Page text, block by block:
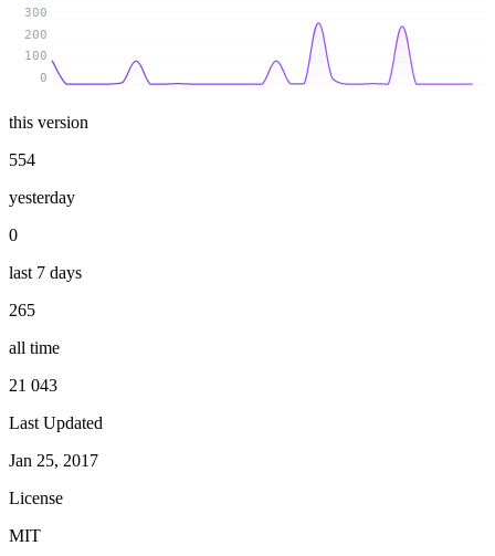
0
100
200
300
this version
554
yesterday
0
last 7 days
265
all time
21 043
Last Updated
Jan 25, 2017
License
MIT